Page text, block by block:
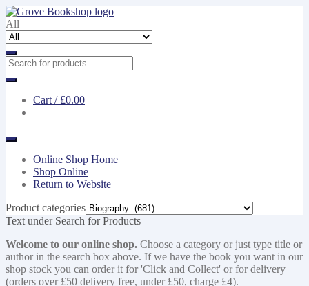
Skip
to
navigation
Skip
to
content
All
Cart / £0.00
Online Shop Home
Shop Online
Return to Website
Product categories
Text under Search for Products
Welcome to our online shop. Choose a category or just type title or
author in the search box above. If we have the book you want in our
shop stock you can order it for 'Click and Collect' or for delivery
(orders over £50 delivery free, under £50, charge £4).